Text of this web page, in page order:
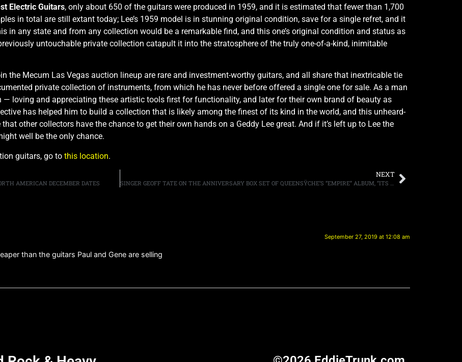
Electric Guitars, only about 650 of the guitars were produced in 1959, and it is estimated that fewer than 1,700
in total are still extant today; Lee’s 1959 model is in stunning original condition, save for a single refret, and it
in any state and from any collection would be a remarkable find, and this one’s original condition and status as
untouchable private collection catapult it into the stratosphere of the truly one-of-a-kind, inimitable
the Mecum Las Vegas auction lineup are rare and investment-worthy guitars, and all share that inextricable tie
private collection of instruments, from which he has never before offered a single one for sale. As a man
— loving and appreciating these artistic tools first for functionality, and later for their own brand of beauty as
has helped him to build a collection that is likely among the finest of its kind in the world, and this unheard-
other collectors have the chance to get their own hands on a Geddy Lee great. And if it’s left up to Lee the
well be the only chance.
guitars, go to this location.
AMERICAN DECEMBER DATES
NEXT
SINGER GEOFF TATE ON THE ANNIVERSARY BOX SET OF QUEENSŸCHE’S “EMPIRE” ALBUM, “ITS GOT A LOT OF BONUS CONTENT, LIVE TRACKS AND LINERS”
September 27, 2019 at 12:08 am
than the guitars Paul and Gene are selling